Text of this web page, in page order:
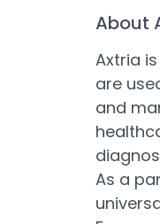
About
Axtria
are
and
As a